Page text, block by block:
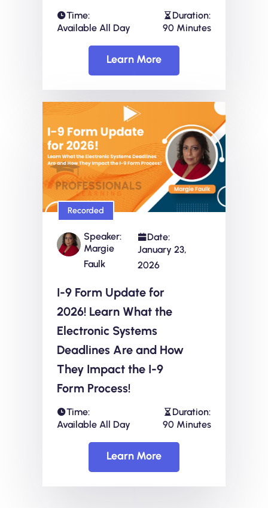
Time:
Available All Day
Duration:
90 Minutes
Learn More
Recorded
Speaker:
Margie
Faulk
Date:
January 23,
2026
I-9 Form Update for
2026! Learn What the
Electronic Systems
Deadlines Are and How
They Impact the I-9
Form Process!
Time:
Available All Day
Duration:
90 Minutes
Learn More